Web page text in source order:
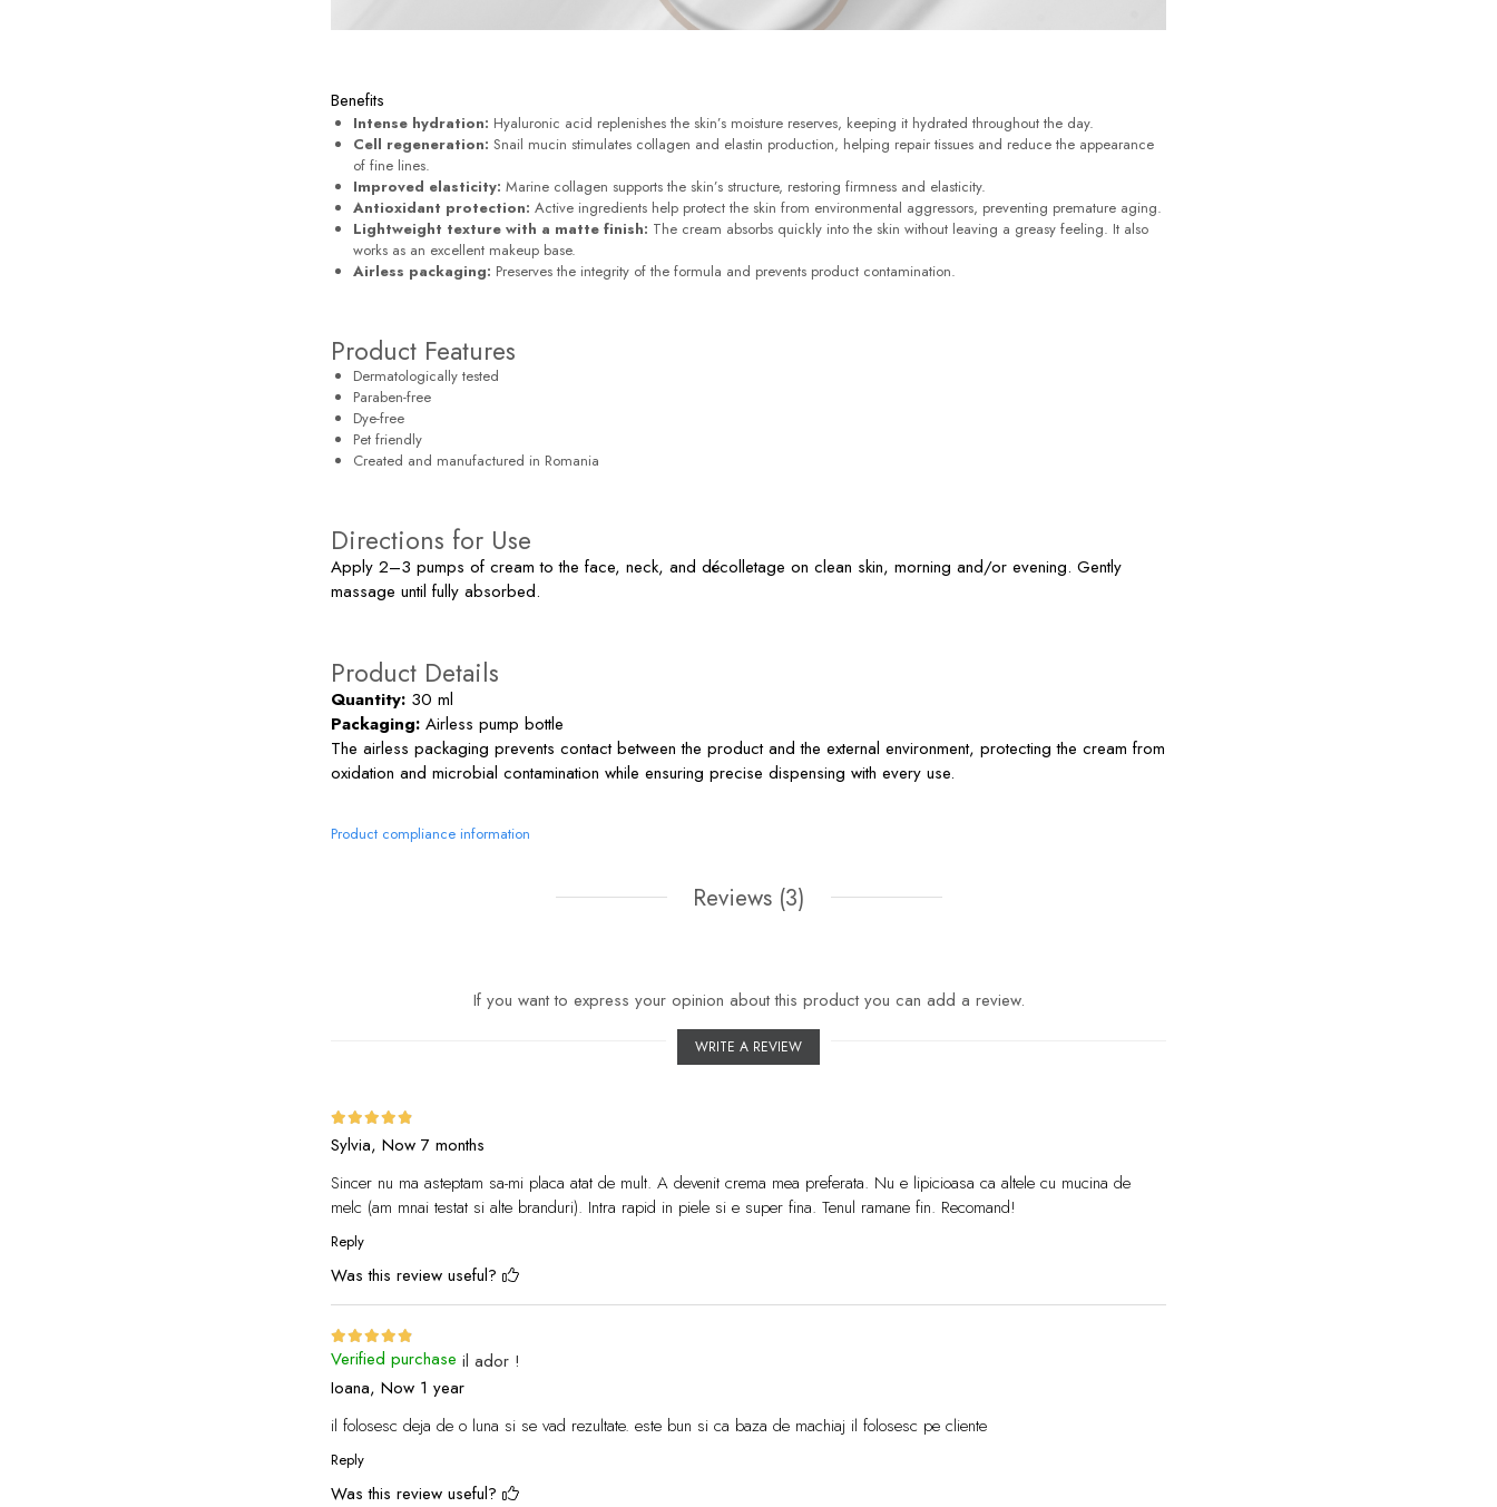
Benefits
Intense hydration: Hyaluronic acid replenishes the skin’s moisture reserves, keeping it hydrated throughout the day.
Cell regeneration: Snail mucin stimulates collagen and elastin production, helping repair tissues and reduce the appearance
of fine lines.
Improved elasticity: Marine collagen supports the skin’s structure, restoring firmness and elasticity.
Antioxidant protection: Active ingredients help protect the skin from environmental aggressors, preventing premature aging.
Lightweight texture with a matte finish: The cream absorbs quickly into the skin without leaving a greasy feeling. It also
works as an excellent makeup base.
Airless packaging: Preserves the integrity of the formula and prevents product contamination.
Product Features
Dermatologically tested
Paraben-free
Dye-free
Pet friendly
Created and manufactured in Romania
Directions for Use
Apply 2–3 pumps of cream to the face, neck, and décolletage on clean skin, morning and/or evening. Gently
massage until fully absorbed.
Product Details
Quantity: 30 ml
Packaging: Airless pump bottle
The airless packaging prevents contact between the product and the external environment, protecting the cream from
oxidation and microbial contamination while ensuring precise dispensing with every use.
Product compliance information
Reviews (3)
If you want to express your opinion about this product you can add a review.
WRITE A REVIEW
Sylvia, Now 7 months
Sincer nu ma asteptam sa-mi placa atat de mult. A devenit crema mea preferata. Nu e lipicioasa ca altele cu mucina de
melc (am mnai testat si alte branduri). Intra rapid in piele si e super fina. Tenul ramane fin. Recomand!
Reply
Was this review useful?
Verified purchase il ador !
Ioana, Now 1 year
il folosesc deja de o luna si se vad rezultate. este bun si ca baza de machiaj il folosesc pe cliente
Reply
Was this review useful?